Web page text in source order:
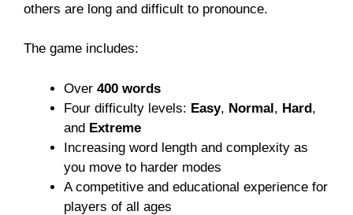
others are long and difficult to pronounce.
The game includes:
Over 400 words
Four difficulty levels: Easy, Normal, Hard,
and Extreme
Increasing word length and complexity as
you move to harder modes
A competitive and educational experience for
players of all ages